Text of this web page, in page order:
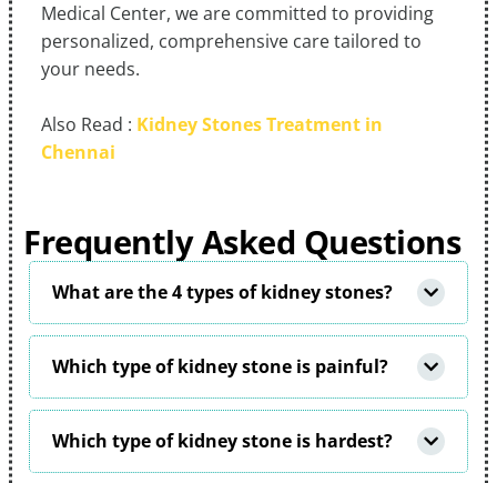
Medical Center, we are committed to providing
personalized, comprehensive care tailored to
your needs.
Also Read : Kidney Stones Treatment in
Chennai
Frequently Asked Questions
What are the 4 types of kidney stones?
Which type of kidney stone is painful?
Which type of kidney stone is hardest?